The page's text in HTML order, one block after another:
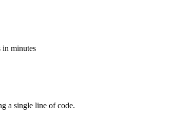
in minutes
a single line of code.